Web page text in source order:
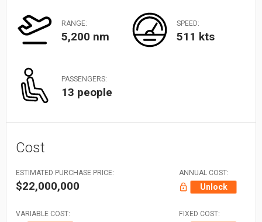
RANGE:
5,200 nm
SPEED:
511 kts
PASSENGERS:
13 people
Cost
ESTIMATED PURCHASE PRICE:
$22,000,000
ANNUAL COST:
Unlock
VARIABLE COST: FIXED COST: